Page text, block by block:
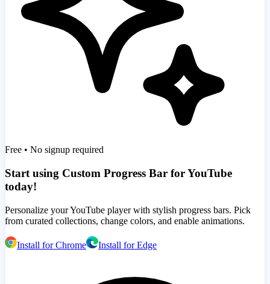
Free • No signup required
Start using Custom Progress Bar for YouTube
today!
Personalize your YouTube player with stylish progress bars. Pick
from curated collections, change colors, and enable animations.
Install for Chrome Install for Edge